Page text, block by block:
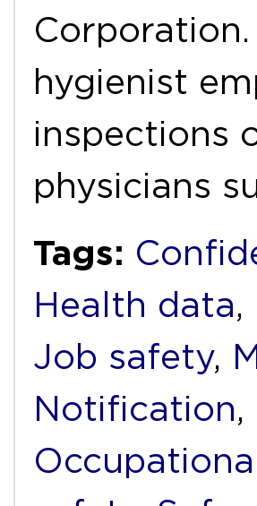
hygienist
inspections
physicians
Tags:
Health data,
Job safety,
Notification,